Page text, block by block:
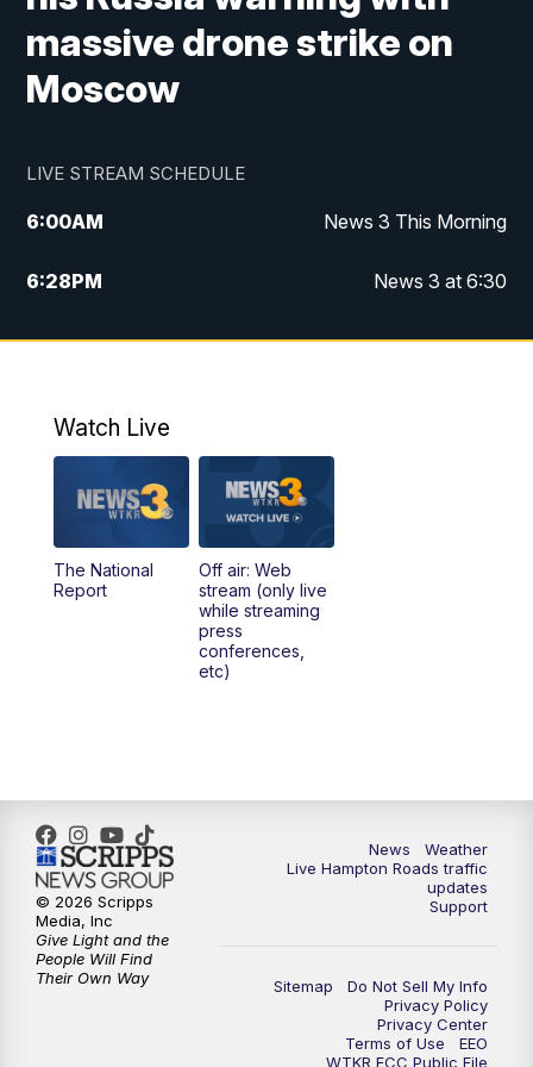
massive drone strike on
Moscow
LIVE STREAM SCHEDULE
6:00AM News 3 This Morning
6:28PM News 3 at 6:30
10:00PM News 3 at 10
Watch Live
The National
Report
Off air: Web
stream (only live
while streaming
press
conferences,
etc)
News
Weather
Live Hampton Roads traffic
updates
Support
Sitemap
Do Not Sell My Info
Privacy Policy
Privacy Center
Terms of Use
EEO
WTKR FCC Public File
© 2026 Scripps
Media, Inc
Give Light and the
People Will Find
Their Own Way